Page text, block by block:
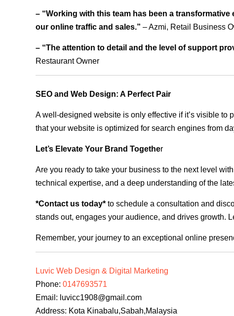
– “Working with this team has been a
our online traffic and sales.” – Azmi, Retail Business
– “The attention to detail and the level of support
Restaurant Owner
SEO and Web Design: A Perfect Pair
A well-designed website is only effective if it’s visible to
that your website is optimized for search engines from
Let’s Elevate Your Brand Together
Are you ready to take your business to the next level
technical expertise, and a deep understanding of the
*Contact us today* to schedule a consultation and
stands out, engages your audience, and drives growth.
Remember, your journey to an exceptional online
Luvic Web Design & Digital Marketing
Phone: 0147693571
Email: luvicc1908@gmail.com
Address: Kota Kinabalu,Sabah,Malaysia